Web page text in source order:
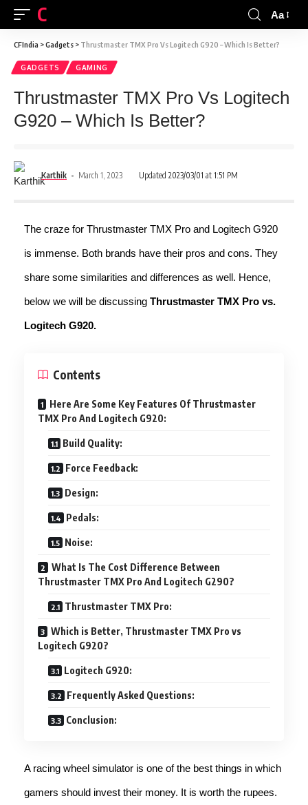
CFINDIA Aa
CFIndia >Gadgets > Thrustmaster TMX Pro Vs Logitech G920 – Which Is Better?
GADGETS GAMING
Thrustmaster TMX Pro Vs Logitech
G920 – Which Is Better?
Karthik March 1, 2023 Updated 2023/03/01 at 1:51 PM
The craze for Thrustmaster TMX Pro and Logitech G920
is immense. Both brands have their pros and cons. They
share some similarities and differences as well. Hence,
below we will be discussing Thrustmaster TMX Pro vs.
Logitech G920.
Contents
Here Are Some Key Features Of Thrustmaster
TMX Pro And Logitech G920:
Build Quality:
Force Feedback:
Design:
Pedals:
Noise:
What Is The Cost Difference Between
Thrustmaster TMX Pro And Logitech G290?
Thrustmaster TMX Pro:
Which is Better, Thrustmaster TMX Pro vs
Logitech G920?
Logitech G920:
Frequently Asked Questions:
Conclusion:
A racing wheel simulator is one of the best things in which
gamers should invest their money. It is worth the rupees.